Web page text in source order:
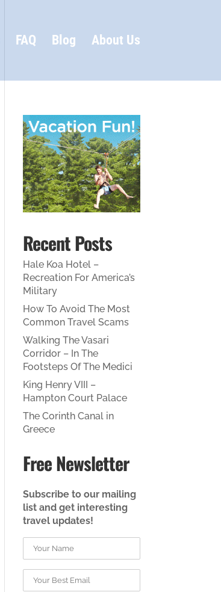
FAQ Blog About Us
Recent Posts
Hale Koa Hotel –
Recreation For America’s
Military
How To Avoid The Most
Common Travel Scams
Walking The Vasari
Corridor – In The
Footsteps Of The Medici
King Henry VIII –
Hampton Court Palace
The Corinth Canal in
Greece
Free Newsletter
Subscribe to our mailing
list and get interesting
travel updates!